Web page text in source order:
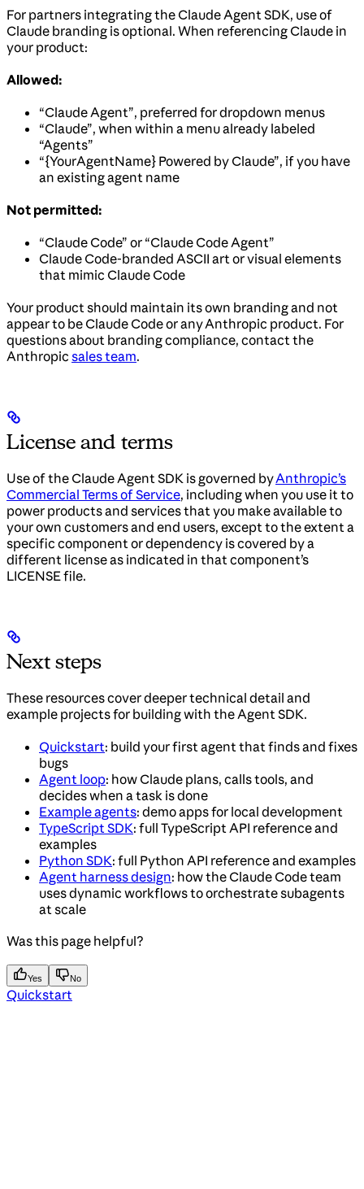
For partners integrating the Claude Agent SDK, use of
Claude branding is optional. When referencing Claude in
your product:
Allowed:
“Claude Agent”, preferred for dropdown menus
“Claude”, when within a menu already labeled
“Agents”
“{YourAgentName} Powered by Claude”, if you have
an existing agent name
Not permitted:
“Claude Code” or “Claude Code Agent”
Claude Code-branded ASCII art or visual elements
that mimic Claude Code
Your product should maintain its own branding and not
appear to be Claude Code or any Anthropic product. For
questions about branding compliance, contact the
Anthropic sales team.
License and terms
Use of the Claude Agent SDK is governed byAnthropic’s
Commercial Terms of Service, including when you use it to
power products and services that you make available to
your own customers and end users, except to the extent a
specific component or dependency is covered by a
different license as indicated in that component’s
LICENSE file.
Next steps
These resources cover deeper technical detail and
example projects for building with the Agent SDK.
Quickstart: build your first agent that finds and fixes
bugs
Agent loop: how Claude plans, calls tools, and
decides when a task is done
Example agents: demo apps for local development
TypeScript SDK: full TypeScript API reference and
examples
Python SDK: full Python API reference and examples
Agent harness design: how the Claude Code team
uses dynamic workflows to orchestrate subagents
at scale
Was this page helpful?
Yes No
Quickstart